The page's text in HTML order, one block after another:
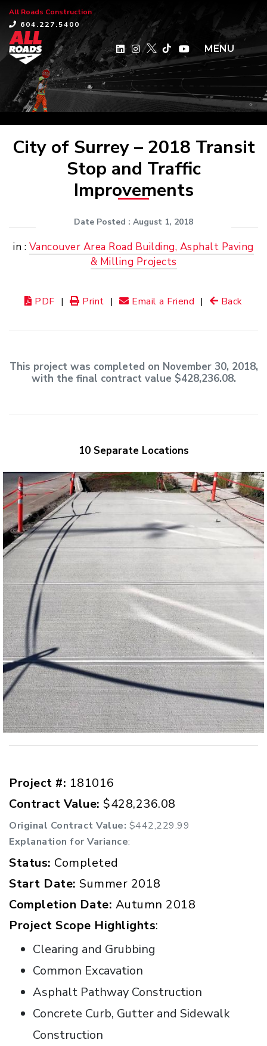
×
All Roads Construction
604.227.5400
MENU
City of Surrey – 2018 Transit
Stop and Traffic
Improvements
Date Posted : August 1, 2018
in : Vancouver Area Road Building, Asphalt Paving
& Milling Projects
PDF | Print | Email a Friend | Back
This project was completed on November 30, 2018,
with the final contract value $428,236.08.
10 Separate Locations
Project #: 181016
Contract Value: $428,236.08
Original Contract Value: $442,229.99
Explanation for Variance:
Status: Completed
Start Date: Summer 2018
Completion Date: Autumn 2018
Project Scope Highlights:
Clearing and Grubbing
Common Excavation
Asphalt Pathway Construction
Concrete Curb, Gutter and Sidewalk
Construction